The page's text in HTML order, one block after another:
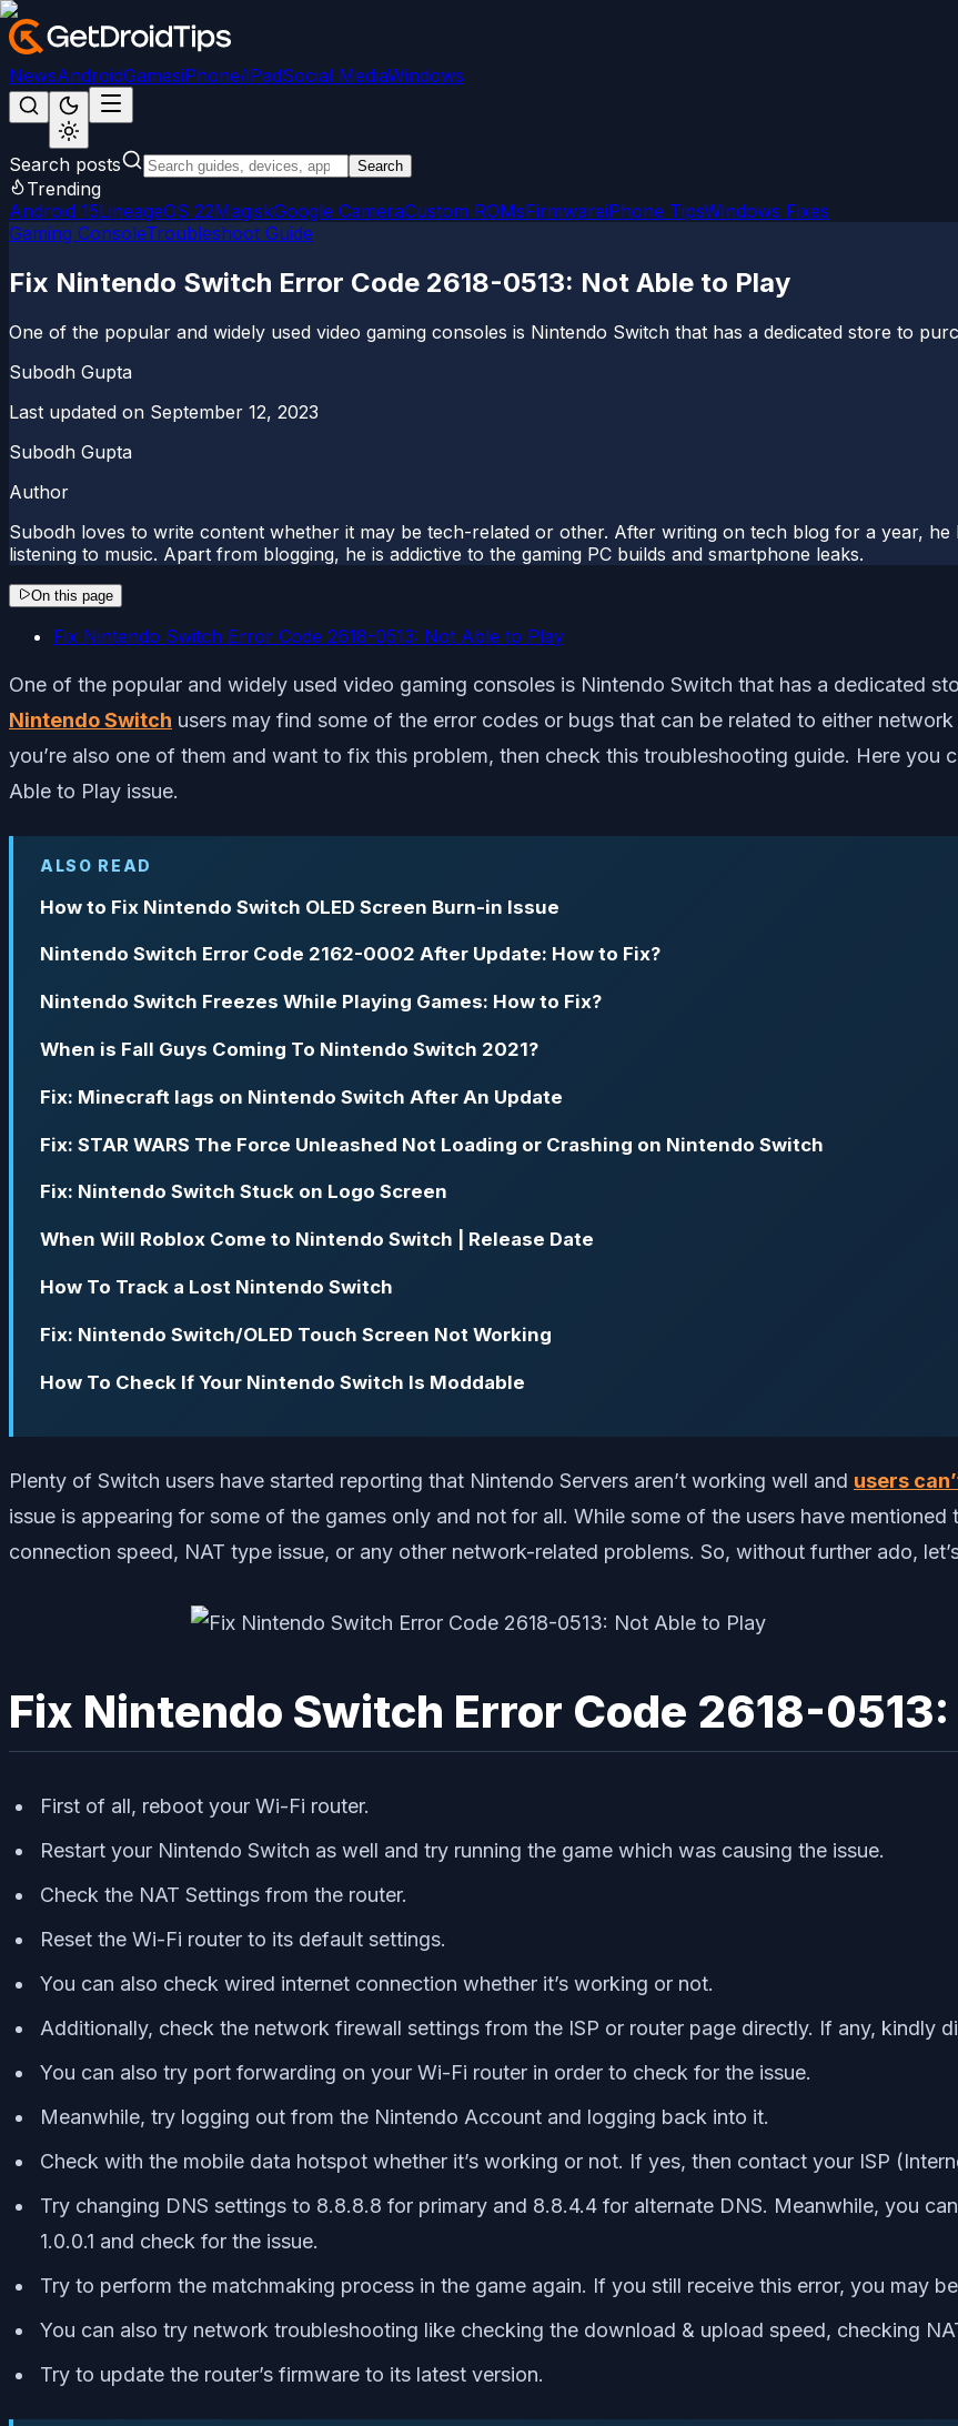
NewsAndroidGamesiPhone/iPadSocial MediaWindows
Search posts Search
Trending
Android 15LineageOS 22MagiskGoogle CameraCustom ROMsFirmwareiPhone TipsWindows Fixes
Gaming ConsoleTroubleshoot Guide
Fix Nintendo Switch Error Code 2618-0513: Not Able to Play
One of the popular and widely used video gaming consoles is Nintendo Switch that has a dedicated store to
Subodh Gupta
Last updated on September 12, 2023
Subodh Gupta
Author
Subodh loves to write content whether it may be tech-related or other. After writing on tech blog for a year, he
listening to music. Apart from blogging, he is addictive to the gaming PC builds and smartphone leaks.
On this page
Fix Nintendo Switch Error Code 2618-0513: Not Able to Play
One of the popular and widely used video gaming consoles is Nintendo Switch that has a dedicated
Nintendo Switch users may find some of the error codes or bugs that can be related to either
you’re also one of them and want to fix this problem, then check this troubleshooting guide. Here you
Able to Play issue.
ALSO READ
How to Fix Nintendo Switch OLED Screen Burn-in Issue
Nintendo Switch Error Code 2162-0002 After Update: How to Fix?
Nintendo Switch Freezes While Playing Games: How to Fix?
When is Fall Guys Coming To Nintendo Switch 2021?
Fix: Minecraft lags on Nintendo Switch After An Update
Fix: STAR WARS The Force Unleashed Not Loading or Crashing on Nintendo Switch
Fix: Nintendo Switch Stuck on Logo Screen
When Will Roblox Come to Nintendo Switch | Release Date
How To Track a Lost Nintendo Switch
Fix: Nintendo Switch/OLED Touch Screen Not Working
How To Check If Your Nintendo Switch Is Moddable
Plenty of Switch users have started reporting that Nintendo Servers aren’t working well and users
issue is appearing for some of the games only and not for all. While some of the users have
connection speed, NAT type issue, or any other network-related problems. So, without further ado,
Fix Nintendo Switch Error Code 2618-
First of all, reboot your Wi-Fi router.
Restart your Nintendo Switch as well and try running the game which was causing the issue.
Check the NAT Settings from the router.
Reset the Wi-Fi router to its default settings.
You can also check wired internet connection whether it’s working or not.
Additionally, check the network firewall settings from the ISP or router page directly. If any, kindly
You can also try port forwarding on your Wi-Fi router in order to check for the issue.
Meanwhile, try logging out from the Nintendo Account and logging back into it.
Check with the mobile data hotspot whether it’s working or not. If yes, then contact your ISP
Try changing DNS settings to 8.8.8.8 for primary and 8.8.4.4 for alternate DNS. Meanwhile, you can
1.0.0.1 and check for the issue.
Try to perform the matchmaking process in the game again. If you still receive this error, you may
You can also try network troubleshooting like checking the download & upload speed, checking
Try to update the router’s firmware to its latest version.